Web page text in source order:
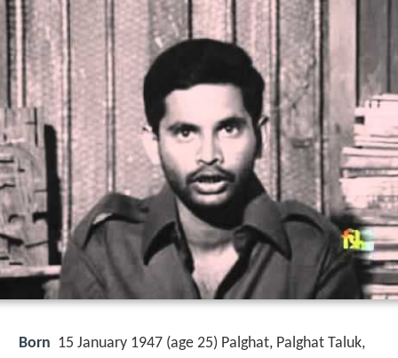
Born 15 January 1947 (age 25) Palghat, Palghat Taluk,